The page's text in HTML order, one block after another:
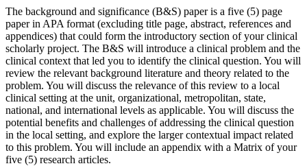
The background and significance (B&S) paper is a five (5) page
paper in APA format (excluding title page, abstract, references and
appendices) that could form the introductory section of your clinical
scholarly project. The B&S will introduce a clinical problem and the
clinical context that led you to identify the clinical question. You will
review the relevant background literature and theory related to the
problem. You will discuss the relevance of this review to a local
clinical setting at the unit, organizational, metropolitan, state,
national, and international levels as applicable. You will discuss the
potential benefits and challenges of addressing the clinical question
in the local setting, and explore the larger contextual impact related
to this problem. You will include an appendix with a Matrix of your
five (5) research articles.